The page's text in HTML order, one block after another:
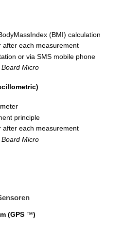
(BMI) calculation
each measurement
or via SMS mobile phone
Board Micro
principle
each measurement
Board Micro
(GPS™)